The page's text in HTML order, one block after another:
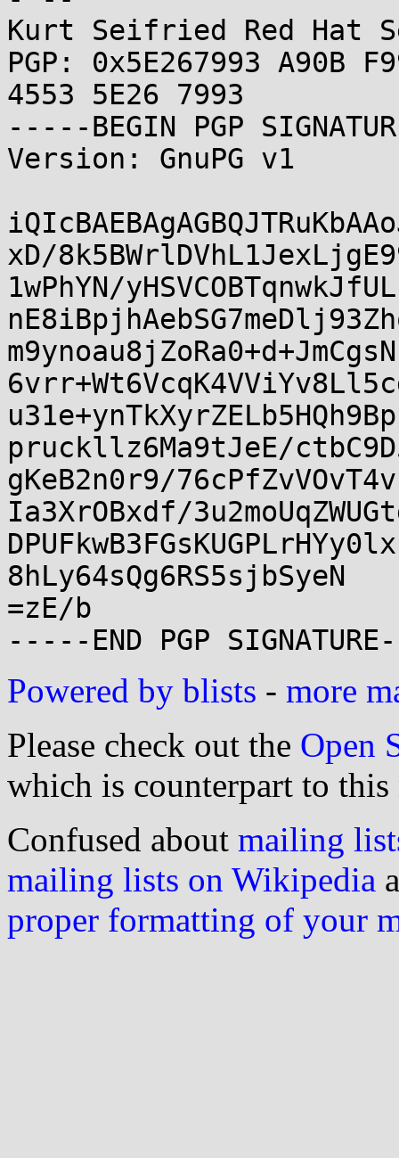
Kurt Seifried Red Hat
PGP: 0x5E267993 A90B
4553 5E26 7993
-----BEGIN PGP
Version: GnuPG v1
xD/
1wPhYN/
pruckllz6Ma9tJeE/
gKeB2n0r9/
Ia3XrOBxdf/
8hLy64sQg6RS5sjbSyeN
=zE/b
Powered by blists - more
Please check out the Open
which is counterpart to this
Confused about mailing
mailing lists on Wikipedia
proper formatting of your